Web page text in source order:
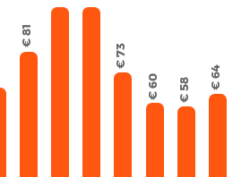
€ 81
€ 73
€ 60 € 58 € 64